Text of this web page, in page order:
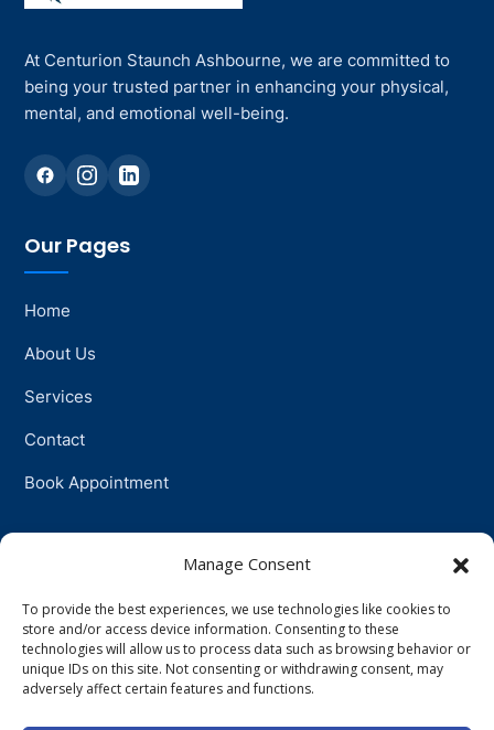
Manage Consent
To provide the best experiences, we use technologies like cookies to
store and/or access device information. Consenting to these
technologies will allow us to process data such as browsing behavior or
unique IDs on this site. Not consenting or withdrawing consent, may
adversely affect certain features and functions.
At Centurion Staunch Ashbourne, we are committed to
being your trusted partner in enhancing your physical,
mental, and emotional well-being.
Our Pages
Home
About Us
Services
Contact
Book Appointment
Physiotherapy
Psychotherapy